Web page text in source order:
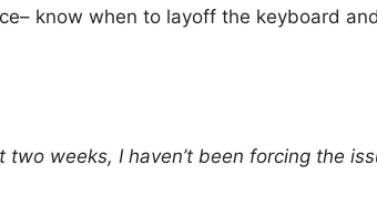
know when to layoff the keyboard and
weeks, I haven’t been forcing the